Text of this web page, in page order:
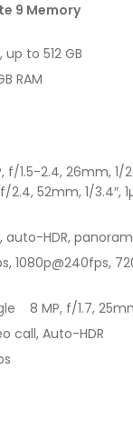
9 Memory
to 512 GB
RAM
f/1.5-2.4, 26mm, 1/
f/2.4, 52mm, 1/3.4″,
auto-HDR,
1080p@240fps,
8 MP, f/1.7,
call, Auto-HDR